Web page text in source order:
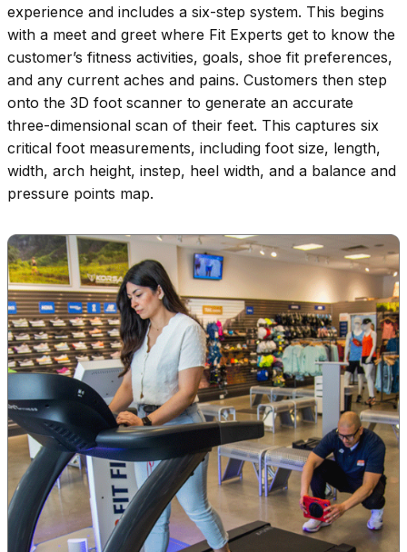
experience and includes a six-step system. This begins
with a meet and greet where Fit Experts get to know the
customer’s fitness activities, goals, shoe fit preferences,
and any current aches and pains. Customers then step
onto the 3D foot scanner to generate an accurate
three-dimensional scan of their feet. This captures six
critical foot measurements, including foot size, length,
width, arch height, instep, heel width, and a balance and
pressure points map.